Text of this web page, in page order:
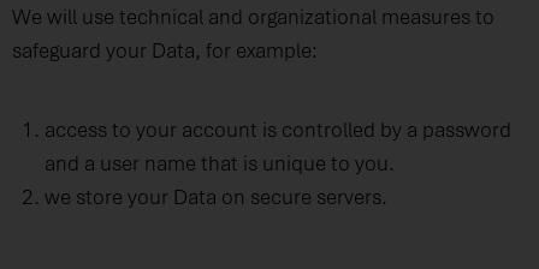
We will use technical and organizational measures to
safeguard your Data, for example:
access to your account is controlled by a password
and a user name that is unique to you.
we store your Data on secure servers.